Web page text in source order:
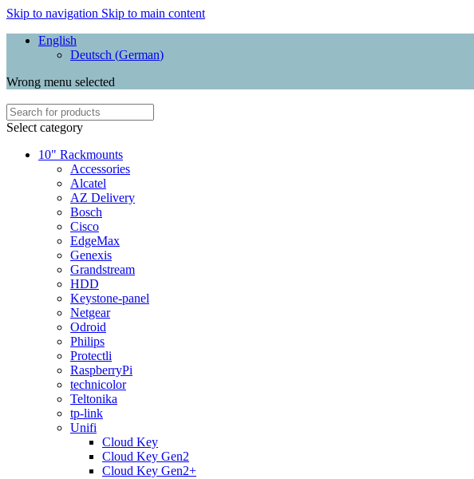
Skip to navigation Skip to main content
English
Deutsch (German)
Wrong menu selected
Select category
10" Rackmounts
Accessories
Alcatel
AZ Delivery
Bosch
Cisco
EdgeMax
Genexis
Grandstream
HDD
Keystone-panel
Netgear
Odroid
Philips
Protectli
RaspberryPi
technicolor
Teltonika
tp-link
Unifi
Cloud Key
Cloud Key Gen2
Cloud Key Gen2+